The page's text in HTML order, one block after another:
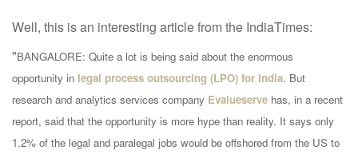
o
n
Well, this is an interesting article from the IndiaTimes:
"BANGALORE: Quite a lot is being said about the enormous
opportunity in legal process outsourcing (LPO) for India. But
research and analytics services company Evalueserve has, in a recent
report, said that the opportunity is more hype than reality. It says only
1.2% of the legal and paralegal jobs would be offshored from the US to